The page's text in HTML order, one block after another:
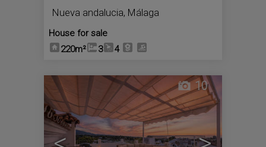
Nueva andalucia, Málaga
House for sale
220m²
3 4
10